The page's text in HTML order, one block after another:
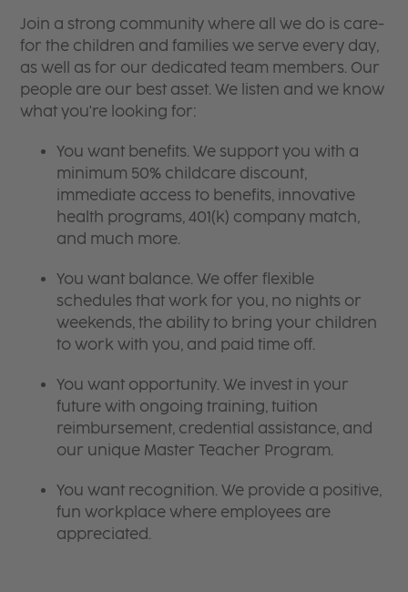
Join a strong community where all we do is care-
for the children and families we serve every day,
as well as for our dedicated team members. Our
people are our best asset. We listen and we know
what you're looking for:
You want benefits. We support you with a
minimum 50% childcare discount,
immediate access to benefits, innovative
health programs, 401(k) company match,
and much more.
You want balance. We offer flexible
schedules that work for you, no nights or
weekends, the ability to bring your children
to work with you, and paid time off.
You want opportunity. We invest in your
future with ongoing training, tuition
reimbursement, credential assistance, and
our unique Master Teacher Program.
You want recognition. We provide a positive,
fun workplace where employees are
appreciated.